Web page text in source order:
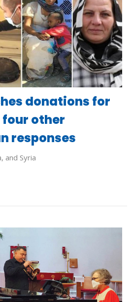
donations for
other
responses
and Syria